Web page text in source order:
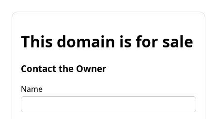
This domain is for sale
Contact the Owner
Name